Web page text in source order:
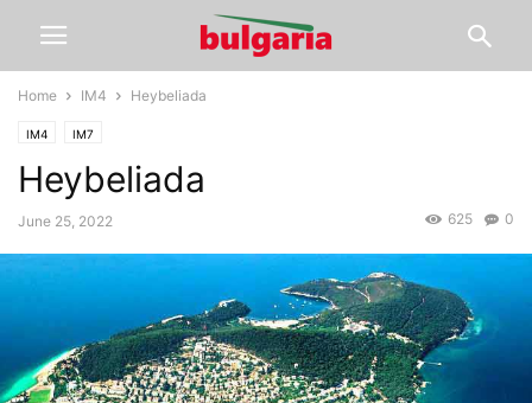
Home IM4 Heybeliada
IM4 IM7
Heybeliada
June 25, 2022 0
625